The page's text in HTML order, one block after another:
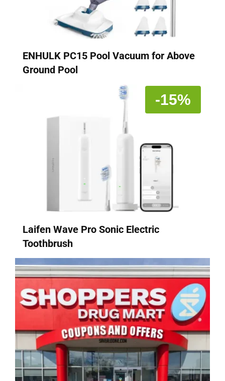
ENHULK PC15 Pool Vacuum for Above
Ground Pool
-15%
Laifen Wave Pro Sonic Electric
Toothbrush